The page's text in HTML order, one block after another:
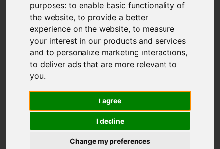
purposes:to enable basic functionality of
the website,to provide a better
experience on the website,to measure
your interest in our products and services
and to personalize marketing interactions,
to deliver ads that are more relevant to
you.
I agree
I decline
Change my preferences